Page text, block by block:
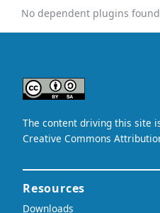
No dependent plugins found